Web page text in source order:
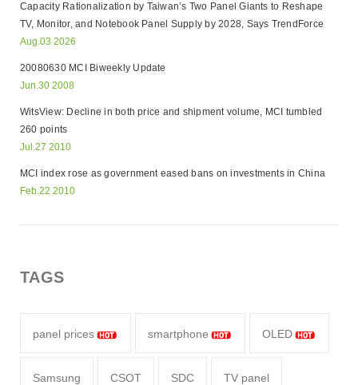
Capacity Rationalization by Taiwan’s Two Panel Giants to Reshape
TV, Monitor, and Notebook Panel Supply by 2028, Says TrendForce
Aug.03 2026
20080630 MCI Biweekly Update
Jun.30 2008
WitsView: Decline in both price and shipment volume, MCI tumbled
260 points
Jul.27 2010
MCI index rose as government eased bans on investments in China
Feb.22 2010
TAGS
panel prices smartphone OLED
Samsung CSOT SDC TV panel